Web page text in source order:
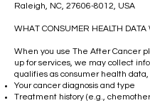
Raleigh, NC, 27606-8012, USA
WHAT CONSUMER HEALTH DATA
When you use The After Cancer
up for services, we may collect
qualifies as consumer health data,
Your cancer diagnosis and type
Treatment history (e.g.,